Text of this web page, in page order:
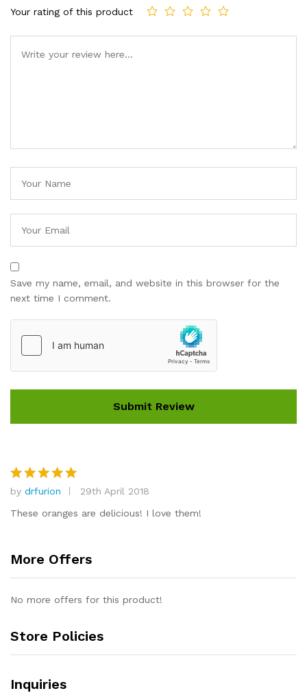
Your rating of this product
Save my name, email, and website in this browser for the
next time I comment.
Rated5
out of 5
by drfurion
29th April 2018
These oranges are delicious! I love them!
More Offers
No more offers for this product!
Store Policies
Inquiries